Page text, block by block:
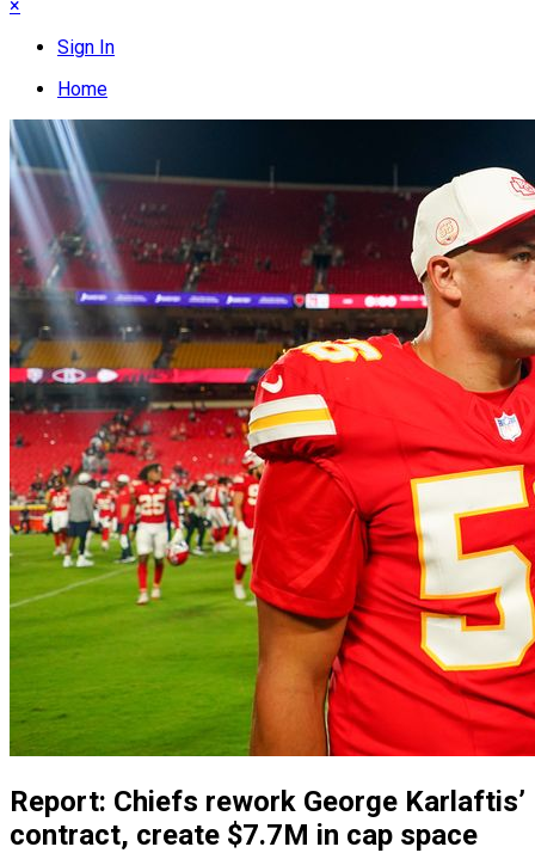
×
Sign In
Home
Report: Chiefs rework George Karlaftis’
contract, create $7.7M in cap space